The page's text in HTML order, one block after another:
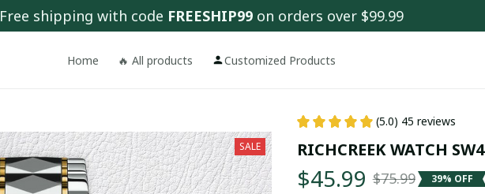
Free shipping with code FREESHIP99 on orders over $99.99
Home 🔥 All products Customized Products
SALE
(5.0) 45 reviews
RICHCREEK WATCH SW4
$45.99 $75.99 39% OFF